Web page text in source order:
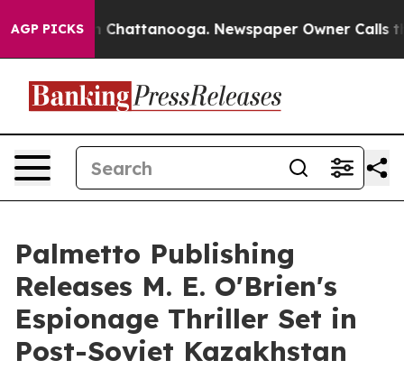
AGP PICKS
Chaos in Chattanooga. Newspaper Owner Calls the
Palmetto Publishing
Releases M. E. O'Brien's
Espionage Thriller Set in
Post-Soviet Kazakhstan